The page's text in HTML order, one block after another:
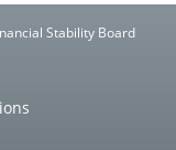
Stability Board